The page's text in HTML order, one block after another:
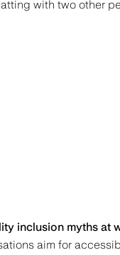
inclusion myths at
aim for